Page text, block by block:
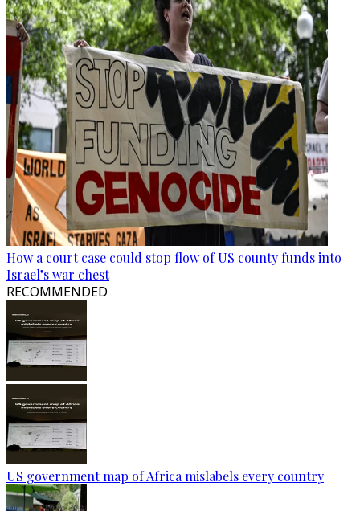
How a court case could stop flow of US county funds into
Israel’s war chest
RECOMMENDED
US government map of Africa mislabels every country